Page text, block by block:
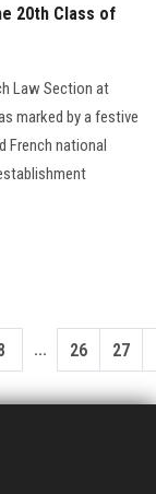
20th Class of
Law Section at
marked by a festive
French national
... 26 27